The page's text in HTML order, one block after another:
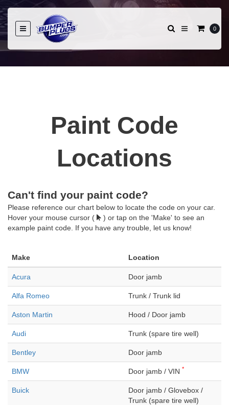
0
Paint Code
Locations
Can't find your paint code?
Please reference our chart below to locate the code on your car.
Hover your mouse cursor (
) or tap on the 'Make' to see an
example paint code. If you have any trouble, let us know!
Make Location
Acura Door jamb
Alfa Romeo Trunk / Trunk lid
Aston Martin Hood / Door jamb
Audi Trunk (spare tire well)
Bentley Door jamb
BMW Door jamb / VIN *
Buick
Door jamb / Glovebox /
Trunk (spare tire well)